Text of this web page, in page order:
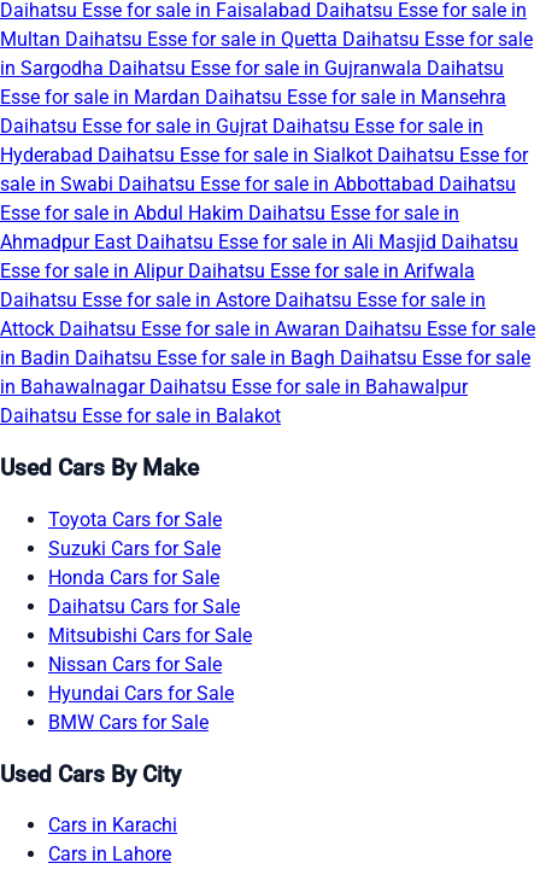
Daihatsu Esse for sale in Faisalabad Daihatsu Esse for sale in
Multan Daihatsu Esse for sale in Quetta Daihatsu Esse for sale
in Sargodha Daihatsu Esse for sale in Gujranwala Daihatsu
Esse for sale in Mardan Daihatsu Esse for sale in Mansehra
Daihatsu Esse for sale in Gujrat Daihatsu Esse for sale in
Hyderabad Daihatsu Esse for sale in Sialkot Daihatsu Esse for
sale in Swabi Daihatsu Esse for sale in Abbottabad Daihatsu
Esse for sale in Abdul Hakim Daihatsu Esse for sale in
Ahmadpur East Daihatsu Esse for sale in Ali Masjid Daihatsu
Esse for sale in Alipur Daihatsu Esse for sale in Arifwala
Daihatsu Esse for sale in Astore Daihatsu Esse for sale in
Attock Daihatsu Esse for sale in Awaran Daihatsu Esse for sale
in Badin Daihatsu Esse for sale in Bagh Daihatsu Esse for sale
in Bahawalnagar Daihatsu Esse for sale in Bahawalpur
Daihatsu Esse for sale in Balakot
Used Cars By Make
Toyota Cars for Sale
Suzuki Cars for Sale
Honda Cars for Sale
Daihatsu Cars for Sale
Mitsubishi Cars for Sale
Nissan Cars for Sale
Hyundai Cars for Sale
BMW Cars for Sale
Used Cars By City
Cars in Karachi
Cars in Lahore